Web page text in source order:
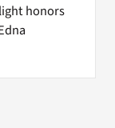
honors